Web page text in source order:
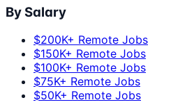
By Salary
$200K+ Remote Jobs
$150K+ Remote Jobs
$100K+ Remote Jobs
$75K+ Remote Jobs
$50K+ Remote Jobs